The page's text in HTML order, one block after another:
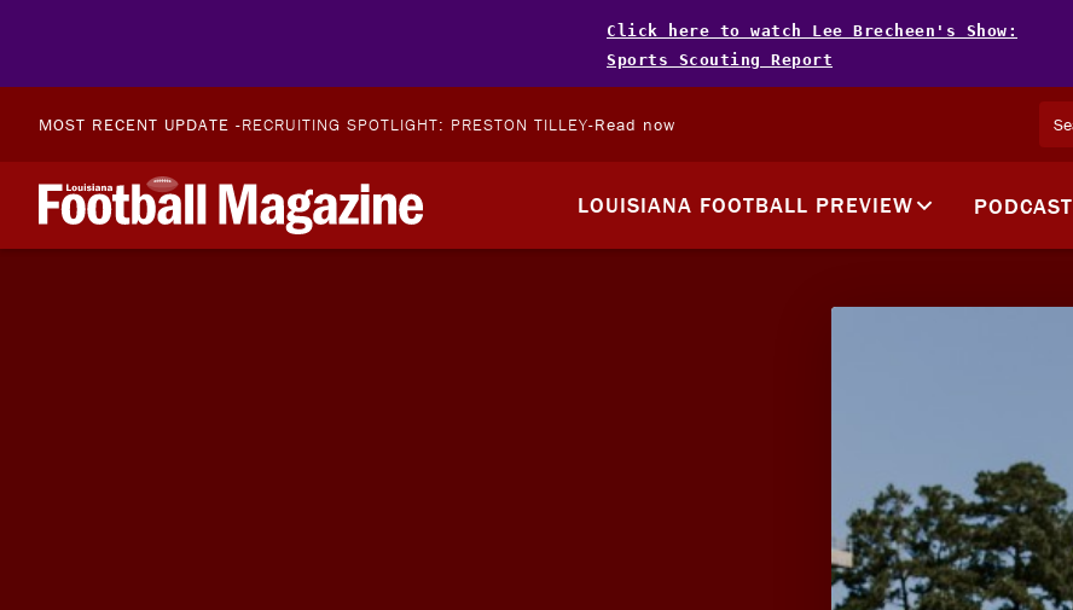
Click here to watch Lee Brecheen's Show:
Sports Scouting Report
MOST RECENT UPDATE -RECRUITING SPOTLIGHT: PRESTON TILLEY-Read now
LOUISIANA FOOTBALL PREVIEW PODCAST